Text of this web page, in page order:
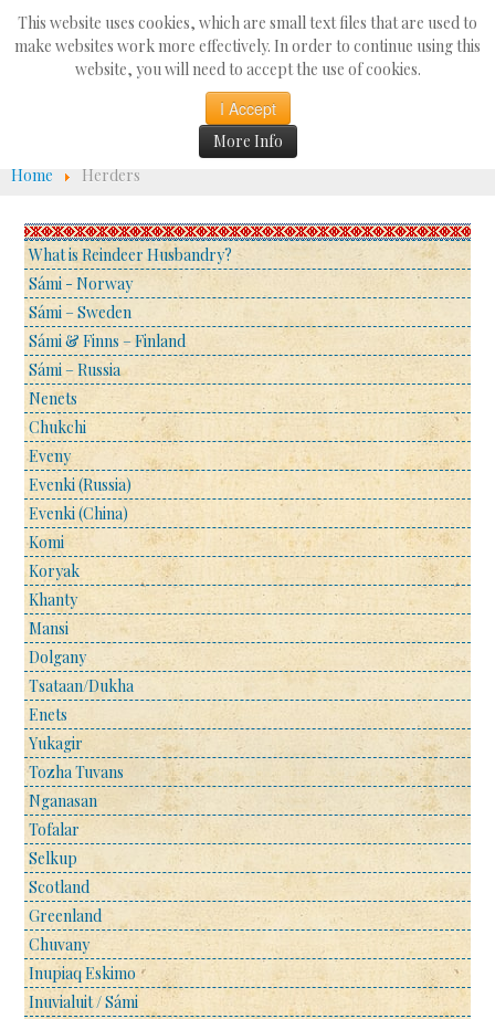
This website uses cookies, which are small text files that are used to
make websites work more effectively. In order to continue using this
website, you will need to accept the use of cookies.
I Accept
More Info
Search
...
Home Herders
What is Reindeer Husbandry?
Sámi - Norway
Sámi – Sweden
Sámi & Finns – Finland
Sámi – Russia
Nenets
Chukchi
Eveny
Evenki (Russia)
Evenki (China)
Komi
Koryak
Khanty
Mansi
Dolgany
Tsataan/Dukha
Enets
Yukagir
Tozha Tuvans
Nganasan
Tofalar
Selkup
Scotland
Greenland
Chuvany
Inupiaq Eskimo
Inuvialuit / Sámi